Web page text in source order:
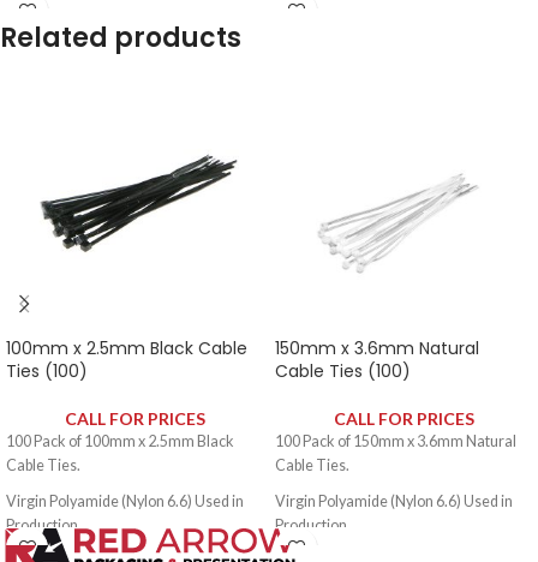
Self Extinguishing to UL 94V2.
Temperature Range: -40ºC - +80ºC.
Self Extinguishing to UL 94V2.
Related products
100mm x 2.5mm Black Cable
Ties (100)
CALL FOR PRICES
100 Pack of 100mm x 2.5mm Black
Cable Ties.
Virgin Polyamide (Nylon 6.6) Used in
Production.
Self Extinguishing to UL 94V2.
150mm x 3.6mm Natural
Cable Ties (100)
CALL FOR PRICES
100 Pack of 150mm x 3.6mm Natural
Cable Ties.
Virgin Polyamide (Nylon 6.6) Used in
Production.
Self Extinguishing to UL 94V2.